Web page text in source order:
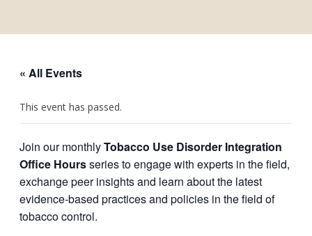
« All Events
This event has passed.
Join our monthlyTobacco Use Disorder Integration
Office Hoursseries to engage with experts in the field,
exchange peer insights and learn about the latest
evidence-based practices and policies in the field of
tobacco control.